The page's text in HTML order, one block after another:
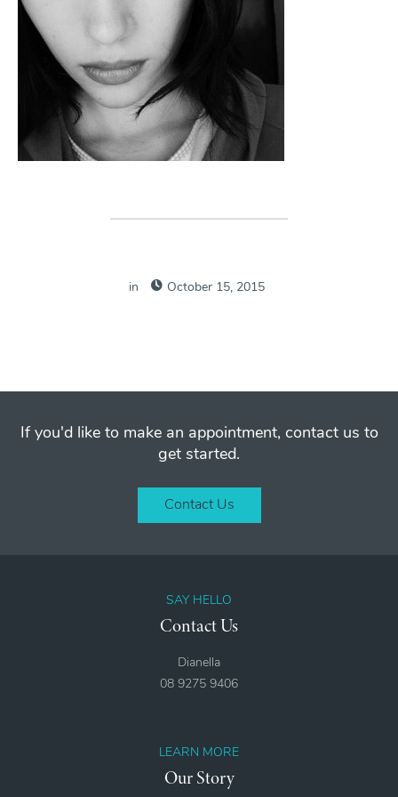
in October 15, 2015
If you'd like to make an appointment, contact us to
get started.
Contact Us
SAY HELLO
Contact Us
Dianella
08 9275 9406
LEARN MORE
Our Story